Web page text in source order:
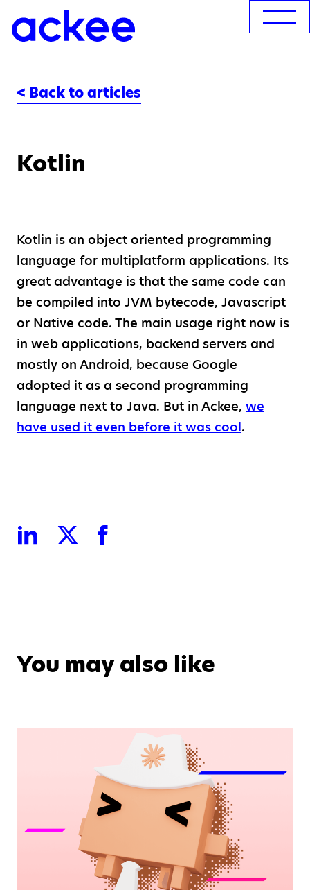
< Back to articles
Kotlin
Kotlin is an object oriented programming
language for multiplatform applications. Its
great advantage is that the same code can
be compiled into JVM bytecode, Javascript
or Native code. The main usage right now is
in web applications, backend servers and
mostly on Android, because Google
adopted it as a second programming
language next to Java. But in Ackee, we
have used it even before it was cool.
You may also like